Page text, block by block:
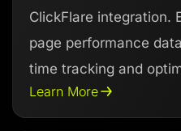
ClickFlare integration.
page performance
time tracking and
Learn More